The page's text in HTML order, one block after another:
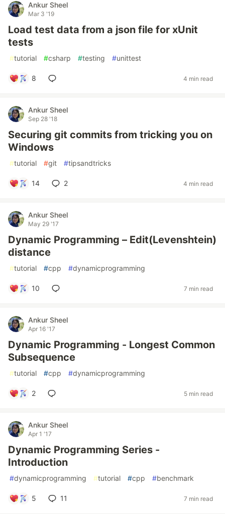
Ankur Sheel
Mar 3 '19
Load test data from a json file for xUnit
tests
#tutorial #csharp #testing #unittest
8 4 min read
Ankur Sheel
Sep 28 '18
Securing git commits from tricking you on
Windows
#tutorial #git #tipsandtricks
14 2 4 min read
Ankur Sheel
May 29 '17
Dynamic Programming – Edit(Levenshtein)
distance
#tutorial #cpp #dynamicprogramming
10 7 min read
Ankur Sheel
Apr 16 '17
Dynamic Programming - Longest Common
Subsequence
#tutorial #cpp #dynamicprogramming
2 5 min read
Ankur Sheel
Apr 1 '17
Dynamic Programming Series -
Introduction
#dynamicprogramming #tutorial #cpp #benchmark
5 11 7 min read